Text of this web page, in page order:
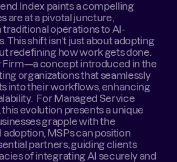
Index paints a compelling
are at a pivotal juncture,
operations to AI-
This shift isn’t just about adopting
redefining how work gets done.
Firm—a concept introduced in the
organizations that seamlessly
into their workflows, enhancing
For Managed Service
this evolution presents a unique
grapple with the
MSPs can position
partners, guiding clients
of integrating AI securely and